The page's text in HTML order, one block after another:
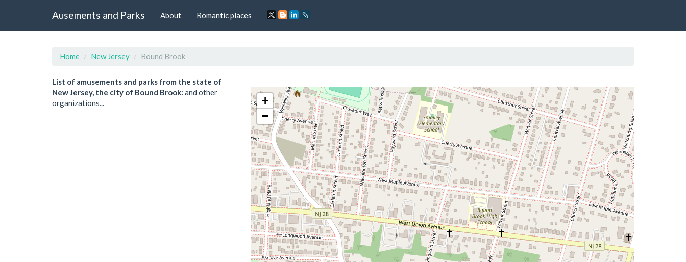
Ausements and Parks About Romantic places
Home New Jersey Bound Brook
List of amusements and parks from the state of
New Jersey, the city of Bound Brook: and other
organizations...
+
−